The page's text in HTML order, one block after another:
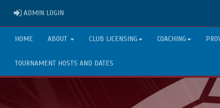
ADMIN LOGIN
HOME ABOUT CLUB LICENSING COACHING
TOURNAMENT HOSTS AND DATES